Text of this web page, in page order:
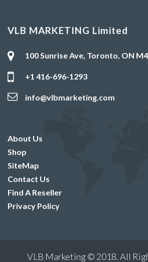
VLB MARKETING Limited
100 Sunrise Ave, Toronto, ON
+1 416-696-1293
info@vlbmarketing.com
About Us
Shop
SiteMap
Contact Us
Find A Reseller
Privacy Policy
VLB Marketing © 2018. All